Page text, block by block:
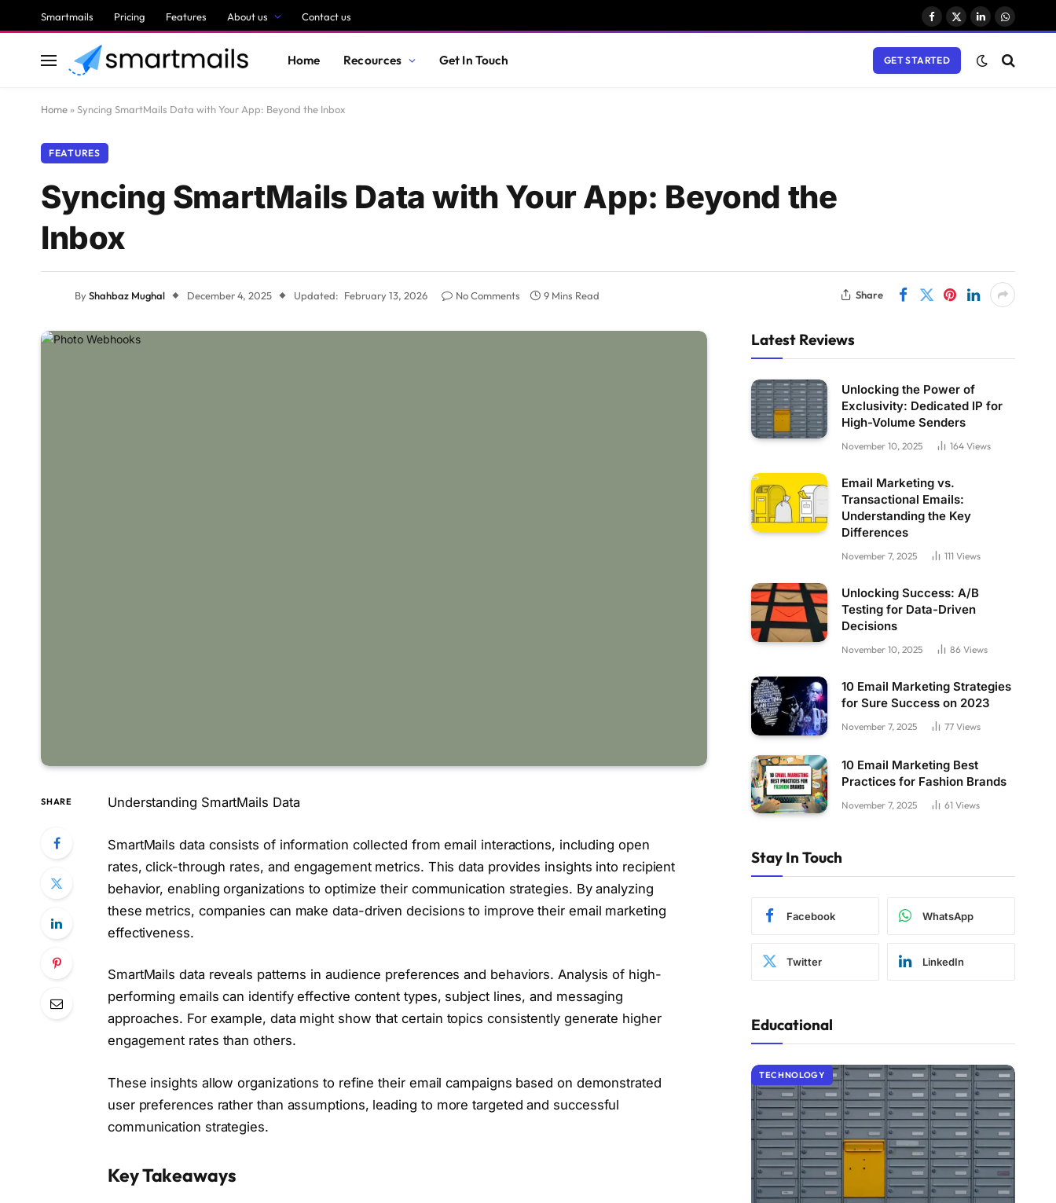
Smartmails Pricing Features About us Contact us
Facebook
X
LinkedIn
Home Recources Get In Touch GET STARTED
Home » Syncing SmartMails Data with Your App: Beyond the Inbox
FEATURES
Syncing SmartMails Data with Your App: Beyond the
Inbox
ByShahbaz Mughal December 4, 2025 Updated: February 13, 2026 No Comments 9 Mins Read Share
SHARE Understanding SmartMails Data
SmartMails data consists of information collected from email interactions, including open
rates, click-through rates, and engagement metrics. This data provides insights into recipient
behavior, enabling organizations to optimize their communication strategies. By analyzing
these metrics, companies can make data-driven decisions to improve their email marketing
effectiveness.
SmartMails data reveals patterns in audience preferences and behaviors. Analysis of high-
performing emails can identify effective content types, subject lines, and messaging
approaches. For example, data might show that certain topics consistently generate higher
engagement rates than others.
These insights allow organizations to refine their email campaigns based on demonstrated
user preferences rather than assumptions, leading to more targeted and successful
communication strategies.
Key Takeaways
Latest Reviews
Unlocking the Power of
Exclusivity: Dedicated IP for
High-Volume Senders
November 10, 2025 164 Views
Email Marketing vs.
Transactional Emails:
Understanding the Key
Differences
November 7, 2025 111 Views
Unlocking Success: A/B
Testing for Data-Driven
Decisions
November 10, 2025 86 Views
10 Email Marketing Strategies
for Sure Success on 2023
November 7, 2025 77 Views
10 Email Marketing Best
Practices for Fashion Brands
November 7, 2025 61 Views
Stay In Touch
Facebook WhatsApp
Twitter LinkedIn
Educational
TECHNOLOGY